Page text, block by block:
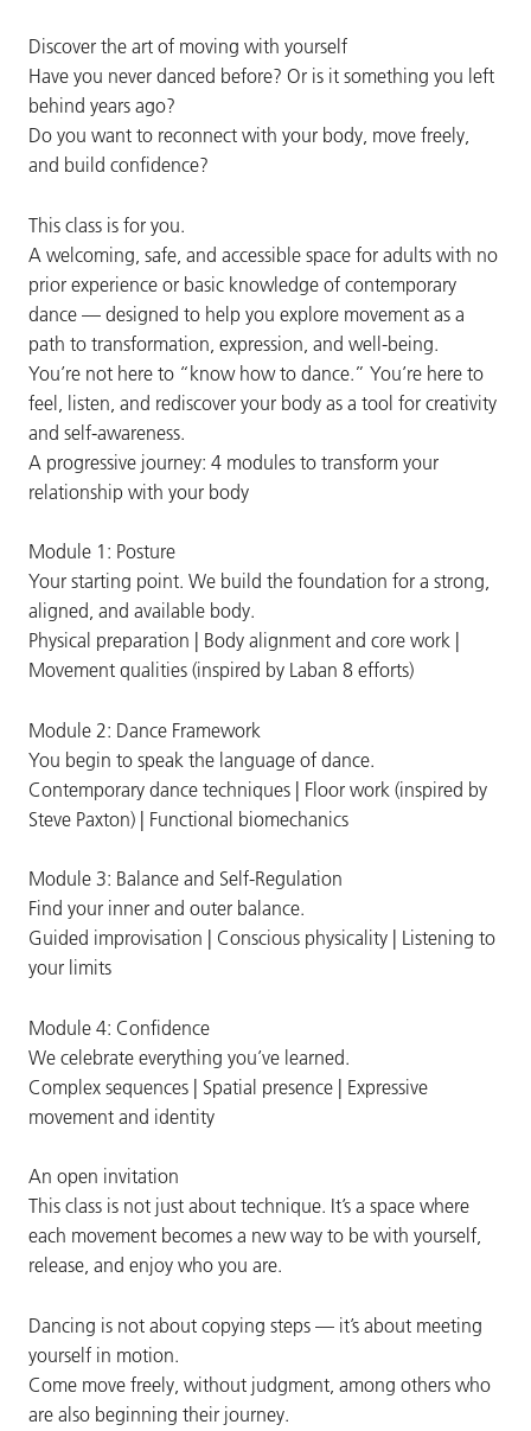
Discover the art of moving with yourself
Have you never danced before? Or is it something you left
behind years ago?
Do you want to reconnect with your body, move freely,
and build confidence?
This class is for you.
A welcoming, safe, and accessible space for adults with no
prior experience or basic knowledge of contemporary
dance — designed to help you explore movement as a
path to transformation, expression, and well-being.
You’re not here to “know how to dance.” You’re here to
feel, listen, and rediscover your body as a tool for creativity
and self-awareness.
A progressive journey: 4 modules to transform your
relationship with your body
Module 1: Posture
Your starting point. We build the foundation for a strong,
aligned, and available body.
Physical preparation | Body alignment and core work |
Movement qualities (inspired by Laban 8 efforts)
Module 2: Dance Framework
You begin to speak the language of dance.
Contemporary dance techniques | Floor work (inspired by
Steve Paxton) | Functional biomechanics
Module 3: Balance and Self-Regulation
Find your inner and outer balance.
Guided improvisation | Conscious physicality | Listening to
your limits
Module 4: Confidence
We celebrate everything you’ve learned.
Complex sequences | Spatial presence | Expressive
movement and identity
An open invitation
This class is not just about technique. It’s a space where
each movement becomes a new way to be with yourself,
release, and enjoy who you are.
Dancing is not about copying steps — it’s about meeting
yourself in motion.
Come move freely, without judgment, among others who
are also beginning their journey.